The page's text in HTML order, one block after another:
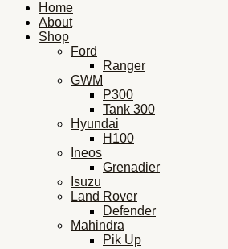
Home
About
Shop
Ford
Ranger
GWM
P300
Tank 300
Hyundai
H100
Ineos
Grenadier
Isuzu
Land Rover
Defender
Mahindra
Pik Up